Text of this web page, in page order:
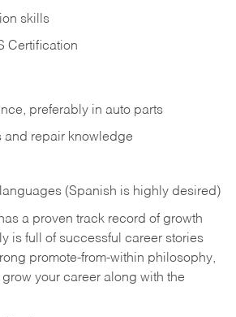
skills
Certification
preferably in auto parts
and repair knowledge
(Spanish is highly desired)
a proven track record of growth
is full of successful career stories
promote-from-within philosophy,
your career along with the